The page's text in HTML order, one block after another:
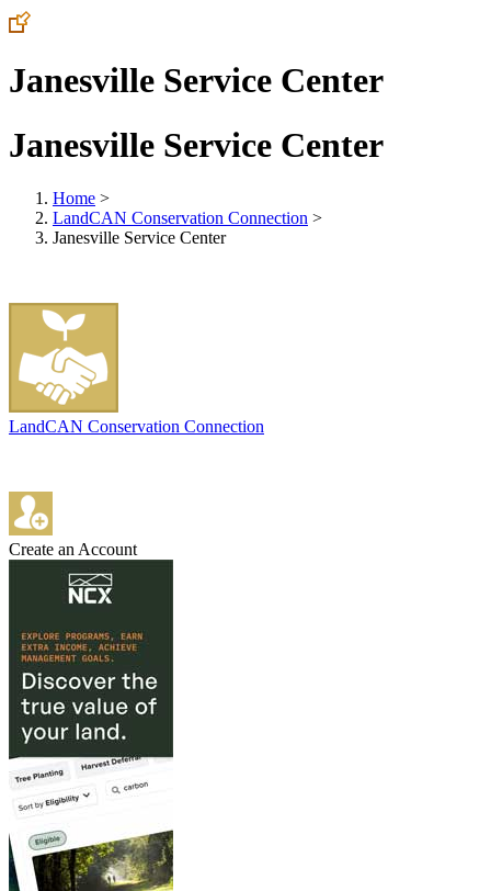
Janesville Service Center
Janesville Service Center
Home >
LandCAN Conservation Connection >
Janesville Service Center
LandCAN Conservation Connection
Create an Account